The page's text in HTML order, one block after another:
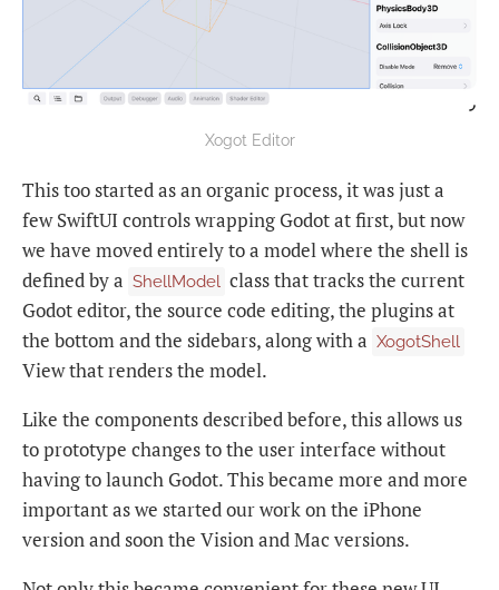
Xogot Editor
This too started as an organic process, it was just a
few SwiftUI controls wrapping Godot at first, but now
we have moved entirely to a model where the shell is
defined by a ShellModel class that tracks the current
Godot editor, the source code editing, the plugins at
the bottom and the sidebars, along with a XogotShell
View that renders the model.
Like the components described before, this allows us
to prototype changes to the user interface without
having to launch Godot. This became more and more
important as we started our work on the iPhone
version and soon the Vision and Mac versions.